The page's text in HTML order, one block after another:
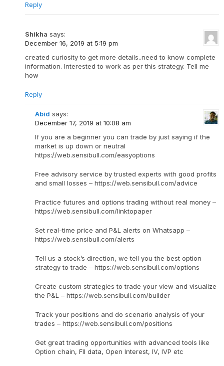
Reply
Shikha says:
December 16, 2019 at 5:19 pm
created curiosity to get more details..need to know complete
information. Interested to work as per this strategy. Tell me
how
Reply
Abid says:
December 17, 2019 at 10:08 am
If you are a beginner you can trade by just saying if the
market is up down or neutral
https://web.sensibull.com/easyoptions
Free advisory service by trusted experts with good profits
and small losses – https://web.sensibull.com/advice
Practice futures and options trading without real money –
https://web.sensibull.com/linktopaper
Set real-time price and P&L alerts on Whatsapp –
https://web.sensibull.com/alerts
Tell us a stock’s direction, we tell you the best option
strategy to trade – https://web.sensibull.com/options
Create custom strategies to trade your view and visualize
the P&L – https://web.sensibull.com/builder
Track your positions and do scenario analysis of your
trades – https://web.sensibull.com/positions
Get great trading opportunities with advanced tools like
Option chain, FII data, Open Interest, IV, IVP etc